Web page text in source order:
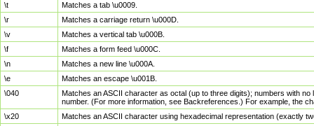
\t
Matches a tab \u0009.
\r
Matches a carriage return \u000D.
\v
Matches a vertical tab \u000B.
\f
Matches a form feed \u000C.
\n
Matches a new line \u000A.
\e
Matches an escape \u001B.
\040
Matches an ASCII character as octal (up to three digits); numbers with
number. (For more information, see Backreferences.) For example, the
\x20
Matches an ASCII character using hexadecimal representation (exactly